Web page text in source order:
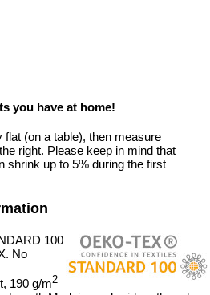
you have at home!
(on a table), then measure
right. Please keep in mind that
shrink up to 5% during the first
100
No
190 g/m2